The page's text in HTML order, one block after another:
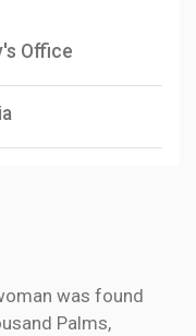
Office
was found
Palms,